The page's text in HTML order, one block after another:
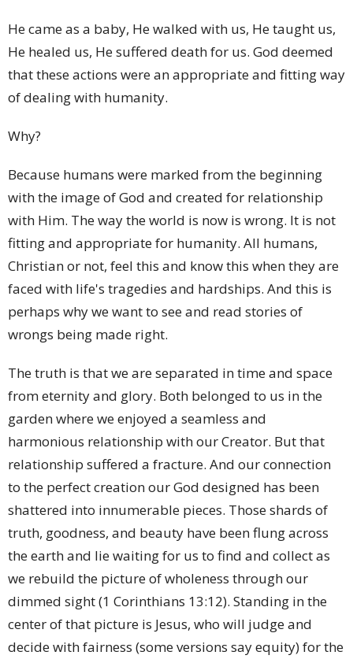
He came as a baby, He walked with us, He taught us,
He healed us, He suffered death for us. God deemed
that these actions were an appropriate and fitting way
of dealing with humanity.
Why?
Because humans were marked from the beginning
with the image of God and created for relationship
with Him. The way the world is now is wrong. It is not
fitting and appropriate for humanity. All humans,
Christian or not, feel this and know this when they are
faced with life's tragedies and hardships. And this is
perhaps why we want to see and read stories of
wrongs being made right.
The truth is that we are separated in time and space
from eternity and glory. Both belonged to us in the
garden where we enjoyed a seamless and
harmonious relationship with our Creator. But that
relationship suffered a fracture. And our connection
to the perfect creation our God designed has been
shattered into innumerable pieces. Those shards of
truth, goodness, and beauty have been flung across
the earth and lie waiting for us to find and collect as
we rebuild the picture of wholeness through our
dimmed sight (1 Corinthians 13:12). Standing in the
center of that picture is Jesus, who will judge and
decide with fairness (some versions say equity) for the